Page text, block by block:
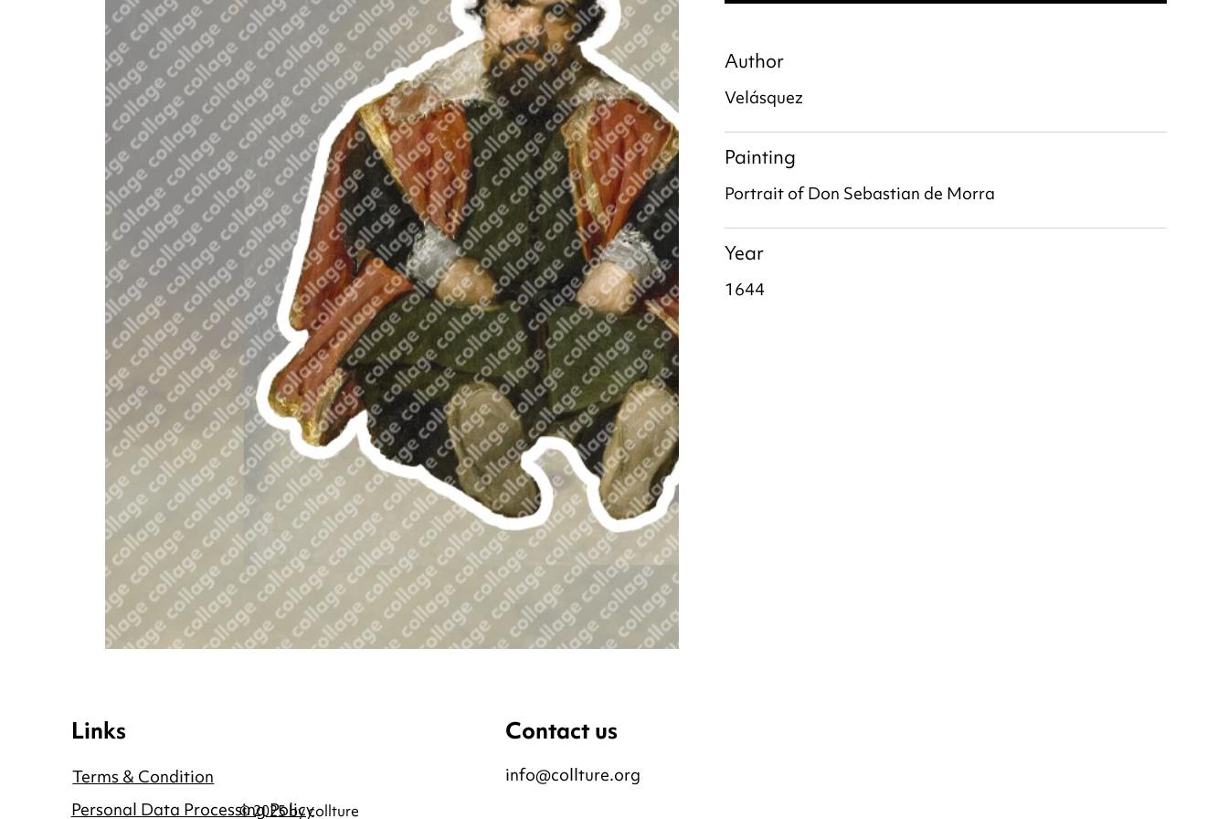
Author
Velásquez
Painting
Portrait of Don Sebastian de Morra
Year
1644
Links
Terms & Condition
Personal Data Processing Policy
Contact us
info@collture.org
© 2025 by collture